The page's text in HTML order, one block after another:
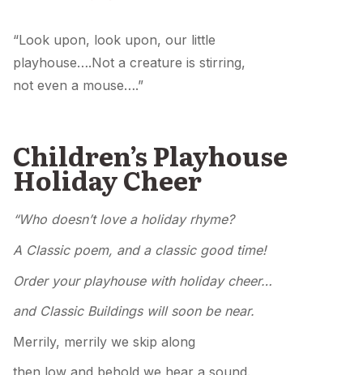
“Look upon, look upon, our little
playhouse….Not a creature is stirring,
not even a mouse….”
Children’s Playhouse
Holiday Cheer
“Who doesn’t love a holiday rhyme?
A Classic poem, and a classic good time!
Order your playhouse with holiday cheer…
and Classic Buildings will soon be near.
Merrily, merrily we skip along